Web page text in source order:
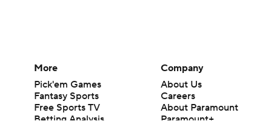
More
Pick'em Games
Fantasy Sports
Free Sports TV
Company
About Us
Careers
About Paramount